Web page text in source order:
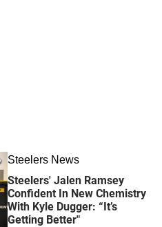
Steelers News
Steelers' Jalen Ramsey
Confident In New Chemistry
With Kyle Dugger: “It’s
Getting Better"